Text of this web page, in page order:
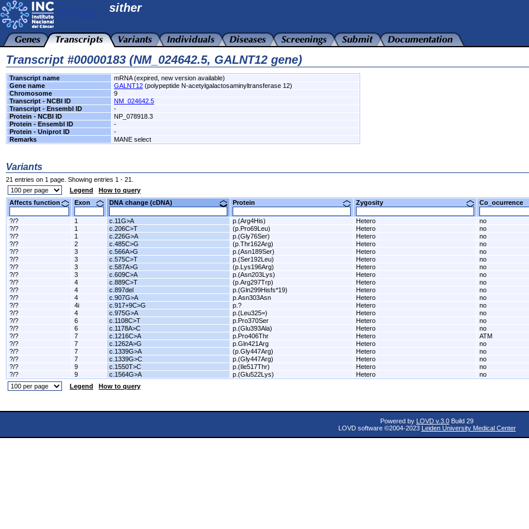
sither
Transcript #00000183 (NM_024642.5, GALNT12 gene)
Transcript name
mRNA (expired, new version available)
Gene name
GALNT12 (polypeptide N-acetylgalactosaminyltransferase 12)
Chromosome
9
Transcript - NCBI ID
NM_024642.5
Transcript - Ensembl ID
-
Protein - NCBI ID
NP_078918.3
Protein - Ensembl ID
-
Protein - Uniprot ID
-
Remarks
MANE select
Variants
21 entries on 1 page. Showing entries 1 - 21.
Legend
How to query
Affects function
Exon DNA change (cDNA) Protein Zygosity Co_ocurrence
?/? 1 c.11G>A p.(Arg4His) Hetero no
?/?
1 c.206C>T (p.Pro69Leu) Hetero no
?/?
1 c.226G>A p.(Gly76Ser) Hetero no
?/?
2 c.485C>G (p.Thr162Arg) Hetero no
?/?
3 c.566A>G p.(Asn189Ser) Hetero no
?/?
3 c.575C>T p.(Ser192Leu) Hetero no
?/?
3 c.587A>G (p.Lys196Arg) Hetero no
?/?
3 c.609C>A p.(Asn203Lys) Hetero no
?/?
4 c.889C>T (p.Arg297Trp) Hetero no
?/?
4 c.897del p.(Gln299Hisfs*19) Hetero no
?/?
4 c.907G>A p.Asn303Asn Hetero no
?/?
4i c.917+9C>G p.? Hetero no
?/?
4 c.975G>A p.(Leu325=) Hetero no
?/?
6 c.1108C>T p.Pro370Ser Hetero no
?/?
6 c.1178A>C p.(Glu393Ala) Hetero no
?/?
7 c.1216C>A p.Pro406Thr Hetero ATM
?/?
7 c.1262A>G p.Gln421Arg Hetero no
?/?
7 c.1339G>A (p.Gly447Arg) Hetero no
?/?
7 c.1339G>C p.(Gly447Arg) Hetero no
?/?
9 c.1550T>C p.(Ile517Thr) Hetero no
?/?
9 c.1564G>A p.(Glu522Lys) Hetero no
Legend
How to query
Powered by LOVD v.3.0 Build 29
LOVD software ©2004-2023 Leiden University Medical Center